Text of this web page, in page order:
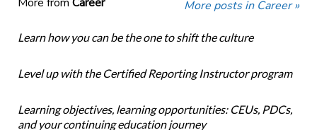
More posts in Career »
Learn how you can be the one to shift the culture
Level up with the Certified Reporting Instructor program
Learning objectives, learning opportunities: CEUs, PDCs,
and your continuing education journey